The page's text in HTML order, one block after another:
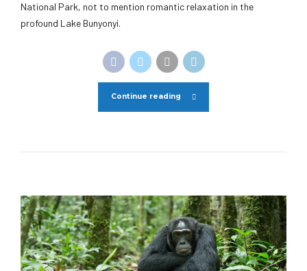
National Park, not to mention romantic relaxation in the
profound Lake Bunyonyi.
Continue reading